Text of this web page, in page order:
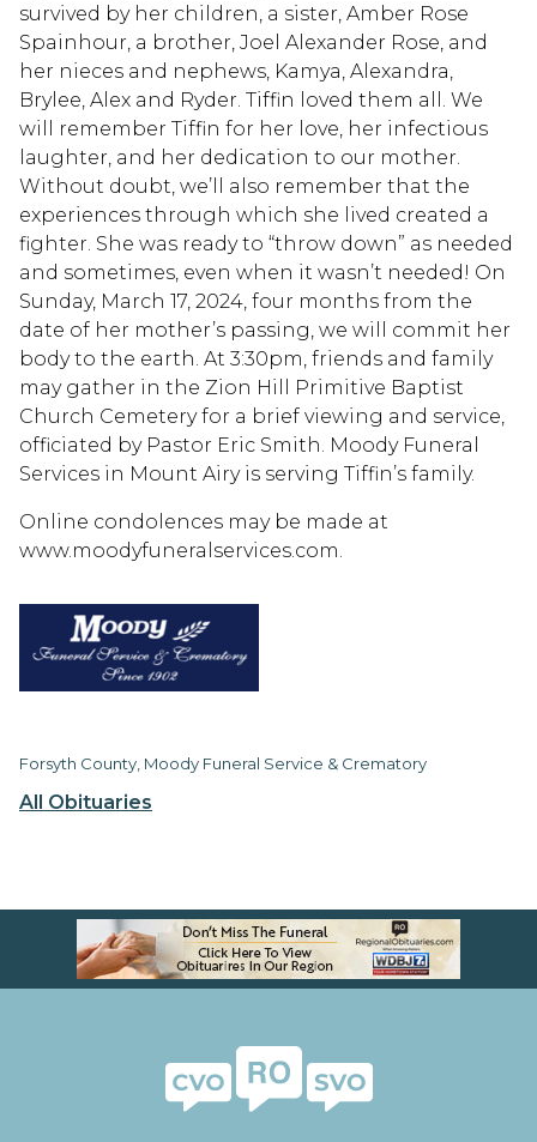
All Obituaries
survived by her children, a sister, Amber Rose
Spainhour, a brother, Joel Alexander Rose, and
her nieces and nephews, Kamya, Alexandra,
Brylee, Alex and Ryder. Tiffin loved them all. We
will remember Tiffin for her love, her infectious
laughter, and her dedication to our mother.
Without doubt, we’ll also remember that the
experiences through which she lived created a
fighter. She was ready to “throw down” as needed
and sometimes, even when it wasn’t needed! On
Sunday, March 17, 2024, four months from the
date of her mother’s passing, we will commit her
body to the earth. At 3:30pm, friends and family
may gather in the Zion Hill Primitive Baptist
Church Cemetery for a brief viewing and service,
officiated by Pastor Eric Smith. Moody Funeral
Services in Mount Airy is serving Tiffin’s family.
Online condolences may be made at
www.moodyfuneralservices.com.
Forsyth County, Moody Funeral Service & Crematory